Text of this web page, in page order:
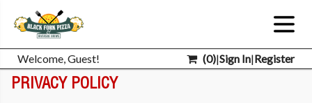
Welcome, Guest! (0)|Sign In|Register
PRIVACY POLICY